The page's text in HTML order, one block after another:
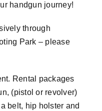
handgun journey!
through
Park – please
Rental packages
(pistol or revolver)
belt, hip holster and